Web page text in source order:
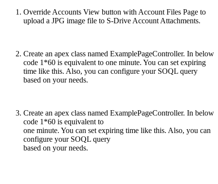
Override Accounts View button with Account Files Page to
upload a JPG image file to S-Drive Account Attachments.
Create an apex class named ExamplePageController. In below
code 1*60 is equivalent to one minute. You can set expiring
time like this. Also, you can configure your SOQL query
based on your needs.
Create an apex class named ExamplePageController. In below
code 1*60 is equivalent to
one minute. You can set expiring time like this. Also, you can
configure your SOQL query
based on your needs.